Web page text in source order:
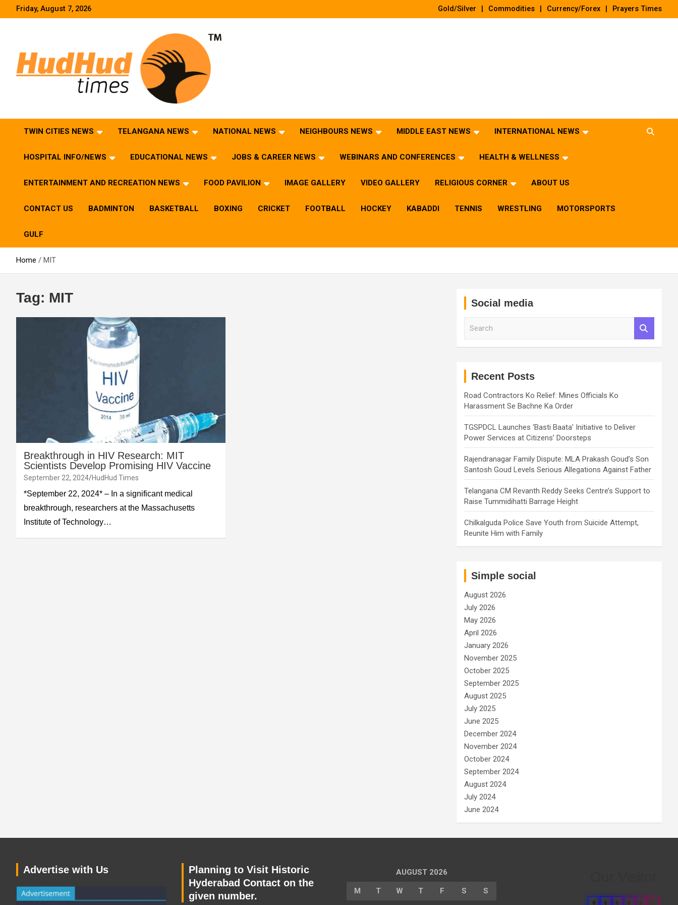
Friday, August 7, 2026 Gold/Silver Commodities Currency/Forex Prayers Times
TWIN CITIES NEWS TELANGANA NEWS NATIONAL NEWS NEIGHBOURS NEWS MIDDLE EAST NEWS INTERNATIONAL NEWS
HOSPITAL INFO/NEWS EDUCATIONAL NEWS JOBS & CAREER NEWS WEBINARS AND CONFERENCES HEALTH & WELLNESS
ENTERTAINMENT AND RECREATION NEWS FOOD PAVILION IMAGE GALLERY VIDEO GALLERY RELIGIOUS CORNER ABOUT US
CONTACT US BADMINTON BASKETBALL BOXING CRICKET FOOTBALL HOCKEY KABADDI TENNIS WRESTLING MOTORSPORTS
GULF
Home MIT
Tag: MIT
Breakthrough in HIV Research: MIT
Scientists Develop Promising HIV Vaccine
September 22, 2024 HudHud Times
*September 22, 2024* – In a significant medical
breakthrough, researchers at the Massachusetts
Institute of Technology…
Social media
Recent Posts
Road Contractors Ko Relief: Mines Officials Ko
Harassment Se Bachne Ka Order
TGSPDCL Launches ‘Basti Baata’ Initiative to Deliver
Power Services at Citizens’ Doorsteps
Rajendranagar Family Dispute: MLA Prakash Goud’s Son
Santosh Goud Levels Serious Allegations Against Father
Telangana CM Revanth Reddy Seeks Centre’s Support to
Raise Tummidihatti Barrage Height
Chilkalguda Police Save Youth from Suicide Attempt,
Reunite Him with Family
Simple social
August 2026
July 2026
May 2026
April 2026
January 2026
November 2025
October 2025
September 2025
August 2025
July 2025
June 2025
December 2024
November 2024
October 2024
September 2024
August 2024
July 2024
June 2024
Advertise with Us
Planning to Visit Historic
Hyderabad Contact on the
given number.
AUGUST 2026
M T W T F S S
0 6 6 8 3 3